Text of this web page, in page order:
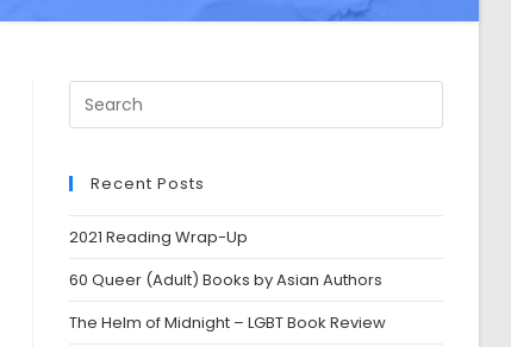
Search
this
Recent Posts
2021 Reading Wrap-Up
60 Queer (Adult) Books by Asian Authors
The Helm of Midnight – LGBT Book Review